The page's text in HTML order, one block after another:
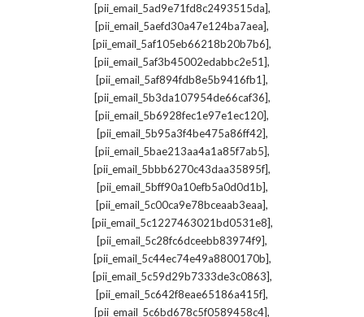
[pii_email_5ad9e71fd8c2493515da],
[pii_email_5aefd30a47e124ba7aea],
[pii_email_5af105eb66218b20b7b6],
[pii_email_5af3b45002edabbc2e51],
[pii_email_5af894fdb8e5b9416fb1],
[pii_email_5b3da107954de66caf36],
[pii_email_5b6928fec1e97e1ec120],
[pii_email_5b95a3f4be475a86ff42],
[pii_email_5bae213aa4a1a85f7ab5],
[pii_email_5bbb6270c43daa35895f],
[pii_email_5bff90a10efb5a0d0d1b],
[pii_email_5c00ca9e78bceaab3eaa],
[pii_email_5c1227463021bd0531e8],
[pii_email_5c28fc6dceebb83974f9],
[pii_email_5c44ec74e49a8800170b],
[pii_email_5c59d29b7333de3c0863],
[pii_email_5c642f8eae65186a415f],
[pii_email_5c6bd678c5f0589458c4],